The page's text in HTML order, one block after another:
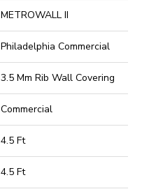
METROWALL II
Philadelphia Commercial
3.5 Mm Rib Wall Covering
Commercial
4.5 Ft
4.5 Ft